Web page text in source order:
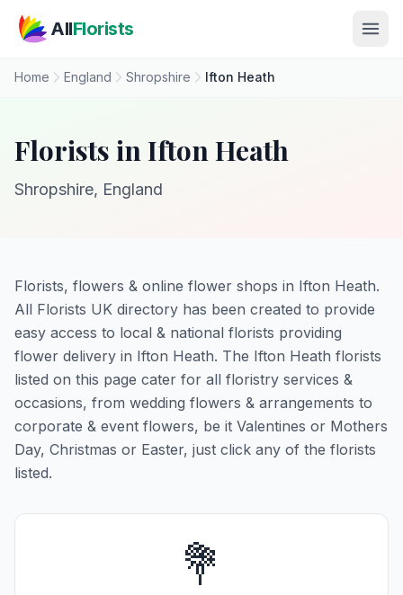
AllFlorists
Home England Shropshire Ifton Heath
Florists in Ifton Heath
Shropshire, England
Florists, flowers & online flower shops in Ifton Heath.
All Florists UK directory has been created to provide
easy access to local & national florists providing
flower delivery in Ifton Heath. The Ifton Heath florists
listed on this page cater for all floristry services &
occasions, from wedding flowers & arrangements to
corporate & event flowers, be it Valentines or Mothers
Day, Christmas or Easter, just click any of the florists
listed.
💐